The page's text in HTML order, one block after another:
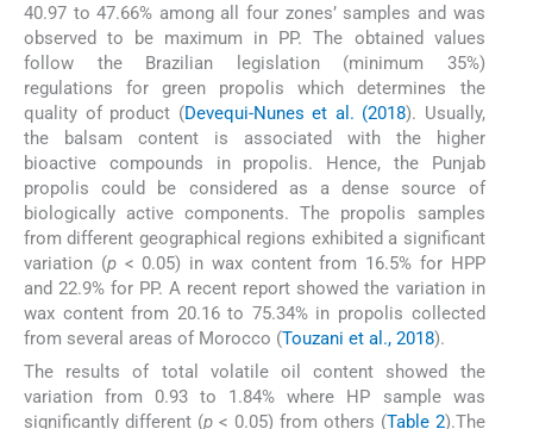
40.97 to 47.66% among all four zones’ samples and was
observed to be maximum in PP. The obtained values
follow the Brazilian legislation (minimum 35%)
regulations for green propolis which determines the
quality of product (Devequi-Nunes et al. (2018). Usually,
the balsam content is associated with the higher
bioactive compounds in propolis. Hence, the Punjab
propolis could be considered as a dense source of
biologically active components. The propolis samples
from different geographical regions exhibited a significant
variation (p< 0.05) in wax content from 16.5% for HPP
and 22.9% for PP. A recent report showed the variation in
wax content from 20.16 to 75.34% in propolis collected
from several areas of Morocco (Touzani et al., 2018).
The results of total volatile oil content showed the
variation from 0.93 to 1.84% where HP sample was
significantly different (p< 0.05) from others (Table 2).The